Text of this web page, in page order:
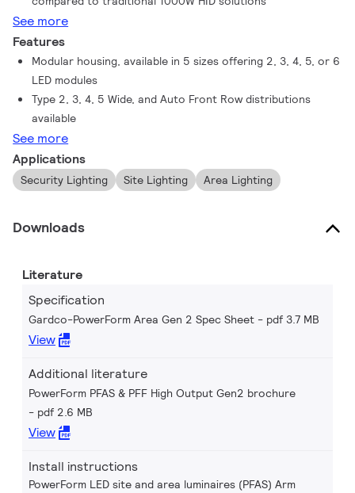
See more
Features
Modular housing, available in 5 sizes offering 2, 3, 4, 5, or 6
LED modules
Type 2, 3, 4, 5 Wide, and Auto Front Row distributions
available
See more
Applications
Security Lighting Site Lighting Area Lighting
Downloads
Literature
Specification
Gardco-PowerForm Area Gen 2 Spec Sheet pdf 3.7 MB
View
Additional literature
PowerForm PFAS & PFF High Output Gen2 brochure
pdf 2.6 MB
View
Install instructions
PowerForm LED site and area luminaires (PFAS) Arm